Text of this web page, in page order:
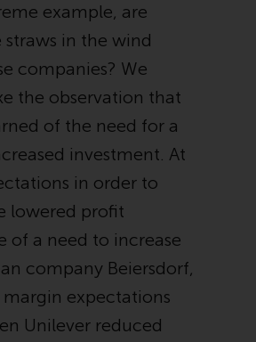
contains more
about the sub-funds,
objectives, charges
the prospectus and
relating to the sub-funds
distributed to
where such
be contrary to local law
in the US
an offer to sell or a
interests in any private or
offered through Redwheel.
example, are
straws in the wind
companies? We
the observation that
of the need for a
investment. At
in order to
lowered profit
of a need to increase
company Beiersdorf,
expectations
Unilever reduced